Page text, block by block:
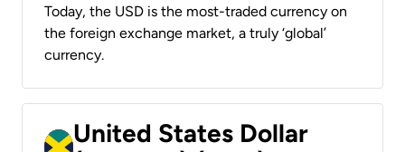
Today, the USD is the most-traded currency on
the foreign exchange market, a truly ‘global’
currency.
United States Dollar